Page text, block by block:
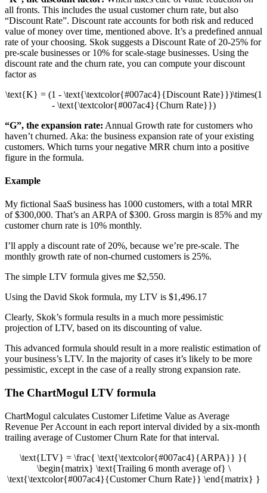
all fronts. This includes the usual customer churn rate, but also
“Discount Rate”. Discount rate accounts for both risk and reduced
value of money over time, mentioned above. It’s a predefined annual
rate of your choosing. Skok suggests a Discount Rate of 20-25% for
pre-scale businesses or 10% for scale-stage businesses. Using the
discount rate and the churn rate, you can compute your discount
factor as
\text{K} = (1 - \text{\textcolor{#007ac4}{Discount Rate}})\times(1
- \text{\textcolor{#007ac4}{Churn Rate}})
“G”, the expansion rate: Annual Growth rate for customers who
haven’t churned. Aka: the business expansion rate of your existing
customers. Which turns your negative MRR churn into a positive
figure in the formula.
Example
My fictional SaaS business has 1000 customers, with a total MRR
of $300,000. That’s an ARPA of $300. Gross margin is 85% and my
customer churn rate is 10% monthly.
I’ll apply a discount rate of 20%, because we’re pre-scale. The
monthly growth rate of non-churned customers is 25%.
The simple LTV formula gives me $2,550.
Using the David Skok formula, my LTV is $1,496.17
Clearly, Skok’s formula results in a much more pessimistic
projection of LTV, based on its discounting of value.
This advanced formula should result in a more realistic estimation of
your business’s LTV. In the majority of cases it’s likely to be more
pessimistic, except in the case of a really strong expansion rate.
The ChartMogul LTV formula
ChartMogul calculates Customer Lifetime Value as Average
Revenue Per Account in each report interval divided by a six-month
trailing average of Customer Churn Rate for that interval.
\text{LTV} = \frac{ \text{\textcolor{#007ac4}{ARPA}} }{
\begin{matrix} \text{Trailing 6 month average of} \
\text{\textcolor{#007ac4}{Customer Churn Rate}} \end{matrix} }